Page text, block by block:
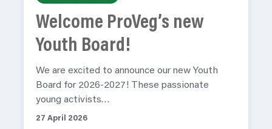
Welcome ProVeg’s new
Youth Board!
We are excited to announce our new Youth
Board for 2026-2027! These passionate
young activists…
27 April 2026